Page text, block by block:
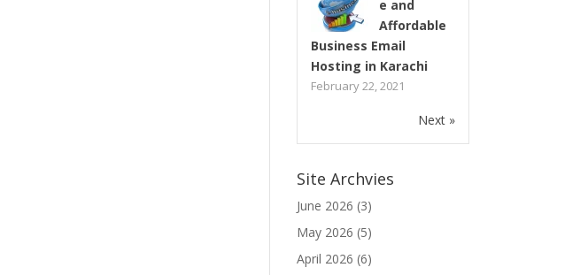
e and
Affordable
Business Email
Hosting in Karachi
February 22, 2021
Next »
Site Archvies
June 2026 (3)
May 2026 (5)
April 2026 (6)